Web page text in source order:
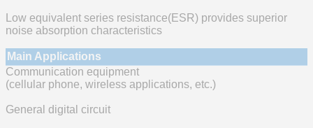
Low equivalent series resistance(ESR) provides superior
noise absorption characteristics
Main Applications
Communication equipment
(cellular phone, wireless applications, etc.)
General digital circuit